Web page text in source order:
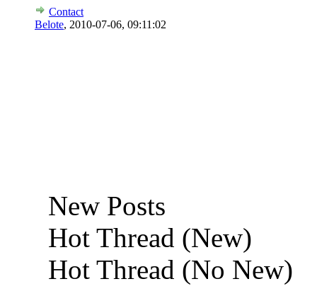
Contact
Belote, 2010-07-06, 09:11:02
New Posts
Hot Thread (New)
Hot Thread (No New)